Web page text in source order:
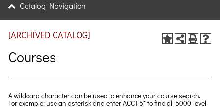
Catalog Navigation
[ARCHIVED CATALOG]
Courses
A wildcard character can be used to enhance your course search.
For example: use an asterisk and enter ACCT 5* to find all 5000-level